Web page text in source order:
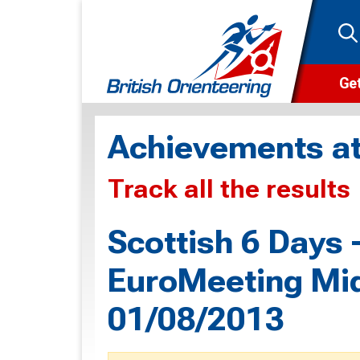
Achievements
Track all the results
Scottish 6 Days
EuroMeeting
01/08/2013